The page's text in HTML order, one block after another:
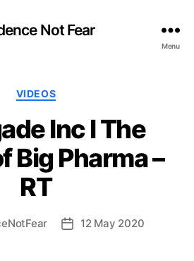
Not Fear
Menu
Categories
VIDEOS
Inc l The
Big Pharma –
RT
Post12 May 2020